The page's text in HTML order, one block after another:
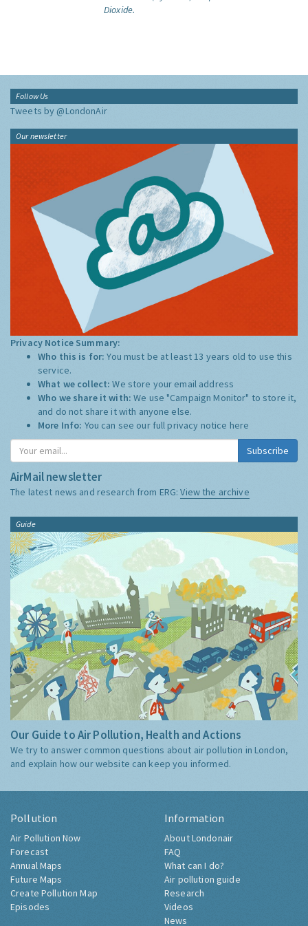
Dioxide.
Follow Us
Tweets by @LondonAir
Our newsletter
Privacy Notice Summary:
Who this is for:You must be at least 13 years old to use this
service.
What we collect:We store your email address
Who we share it with:We use "Campaign Monitor" to store it,
and do not share it with anyone else.
More Info: You can see our full privacy notice here
Subscribe
AirMail newsletter
The latest news and research from ERG:View the archive
Guide
Our Guide to Air Pollution, Health and Actions
We try to answer common questions about air pollution in London,
and explain how our website can keep you informed.
Pollution
Air Pollution Now
Forecast
Annual Maps
Future Maps
Create Pollution Map
Episodes
Information
About Londonair
FAQ
What can I do?
Air pollution guide
Research
Videos
News